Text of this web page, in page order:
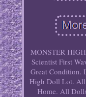
MONSTER
Scientist First
Great Condition.
High Doll Lot. All
Home. All